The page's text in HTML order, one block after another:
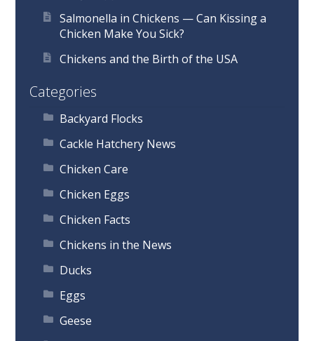
Salmonella in Chickens — Can Kissing a
Chicken Make You Sick?
Chickens and the Birth of the USA
Categories
Backyard Flocks
Cackle Hatchery News
Chicken Care
Chicken Eggs
Chicken Facts
Chickens in the News
Ducks
Eggs
Geese